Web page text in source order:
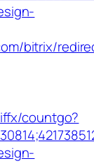
bitrix/
countgo?